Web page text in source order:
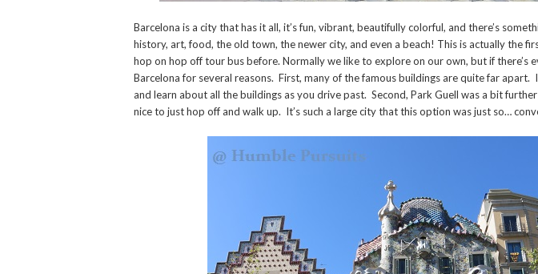
Barcelona is a city that has it all, it’s fun, vibrant, beautifully colorful, and there’s
history, art, food, the old town, the newer city, and even a beach! This is actually the
hop on hop off tour bus before. Normally we like to explore on our own, but if there’s
Barcelona for several reasons. First, many of the famous buildings are quite far apart.
and learn about all the buildings as you drive past. Second, Park Guell was a bit
nice to just hop off and walk up. It’s such a large city that this option was just so…